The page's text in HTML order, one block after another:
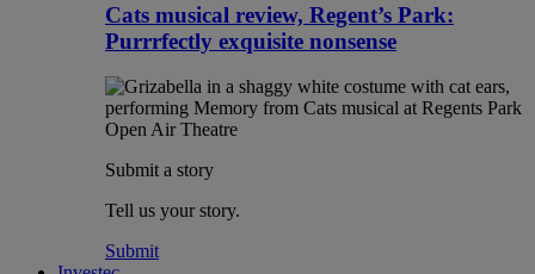
Cats musical review, Regent’s Park:
Purrrfectly exquisite nonsense
Submit a story
Tell us your story.
Submit